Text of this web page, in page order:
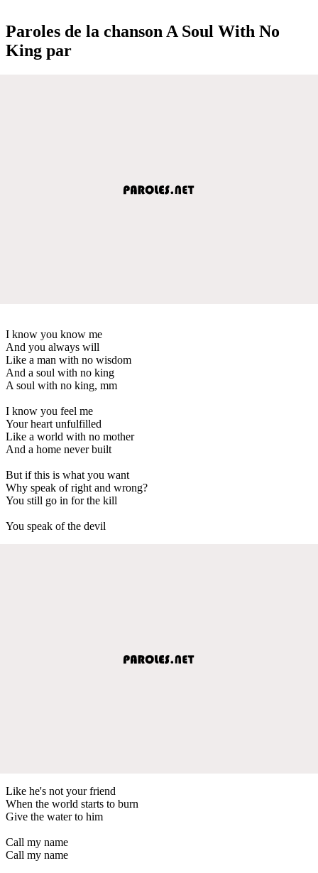
Paroles de la chanson A Soul With No
King par
I know you know me
And you always will
Like a man with no wisdom
And a soul with no king
A soul with no king, mm
I know you feel me
Your heart unfulfilled
Like a world with no mother
And a home never built
But if this is what you want
Why speak of right and wrong?
You still go in for the kill
You speak of the devil
Like he's not your friend
When the world starts to burn
Give the water to him
Call my name
Call my name